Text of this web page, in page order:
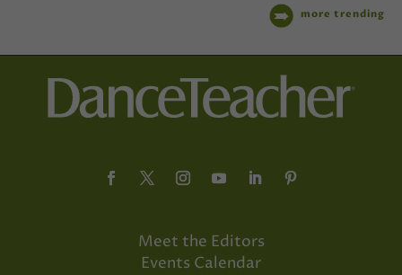
more trending
Meet the Editors
Events Calendar